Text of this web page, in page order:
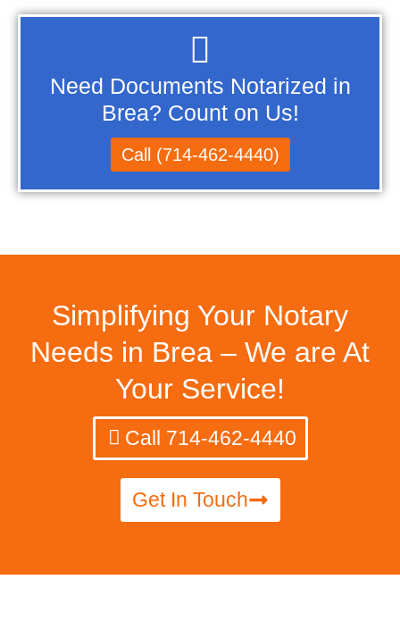
Need Documents Notarized in
Brea? Count on Us!
Call (714-462-4440)
Simplifying Your Notary
Needs in Brea – We are At
Your Service!
Call 714-462-4440
Get In Touch